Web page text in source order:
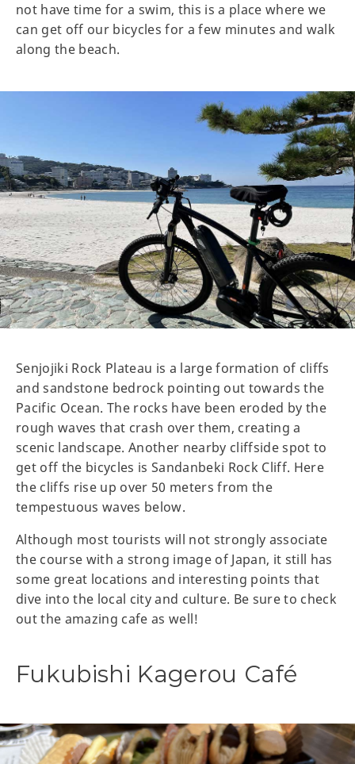
not have time for a swim, this is a place where we
can get off our bicycles for a few minutes and walk
along the beach.
Senjojiki Rock Plateau is a large formation of cliffs
and sandstone bedrock pointing out towards the
Pacific Ocean. The rocks have been eroded by the
rough waves that crash over them, creating a
scenic landscape. Another nearby cliffside spot to
get off the bicycles is Sandanbeki Rock Cliff. Here
the cliffs rise up over 50 meters from the
tempestuous waves below.
Although most tourists will not strongly associate
the course with a strong image of Japan, it still has
some great locations and interesting points that
dive into the local city and culture. Be sure to check
out the amazing cafe as well!
Fukubishi Kagerou Café